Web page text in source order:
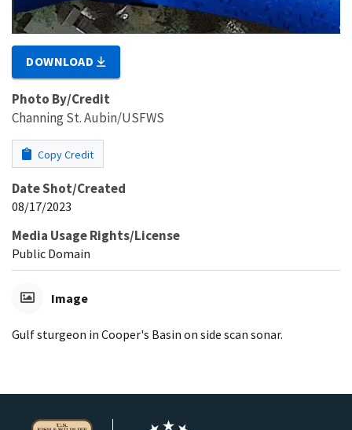
DOWNLOAD
Photo By/Credit
Channing St. Aubin/USFWS
Copy Credit
Date Shot/Created
08/17/2023
Media Usage Rights/License
Public Domain
Image
Gulf sturgeon in Cooper's Basin on side scan sonar.